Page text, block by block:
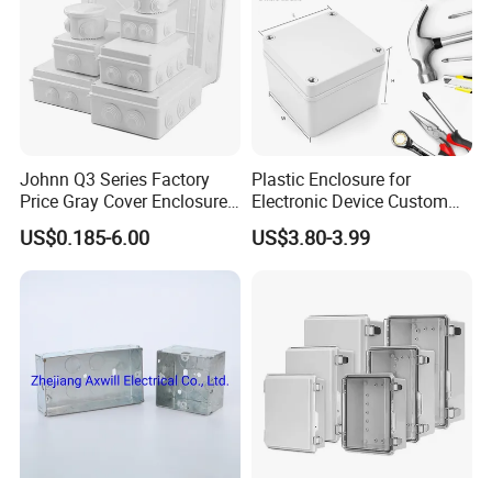
Johnn Q3 Series Factory
Price Gray Cover Enclosure
IP67 Custom Size ABS Body
PC Cover Plastic Waterproof
Junction Box
US$0.185-6.00
Plastic Enclosure for
Electronic Device Custom
Injection Molding ABS
Junction Box
US$3.80-3.99